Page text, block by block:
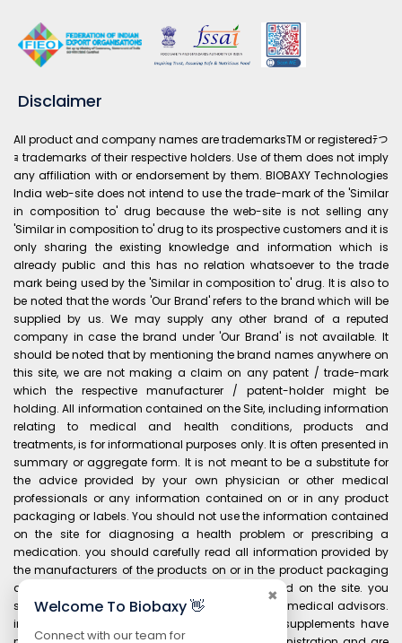
Disclaimer
All product and company names are trademarksTM or registeredﾃつ
ｮ trademarks of their respective holders. Use of them does not imply
any affiliation with or endorsement by them. BIOBAXY Technologies
India web-site does not intend to use the trade-mark of the 'Similar
in composition to' drug because the web-site is not selling any
'Similar in composition to' drug to its prospective customers and it is
only sharing the existing knowledge and information which is
already public and this has no relation whatsoever to the trade
mark being used by the 'Similar in composition to' drug. It is also to
be noted that the words 'Our Brand' refers to the brand which will be
supplied by us. We may supply any other brand of a reputed
company in case the brand under 'Our Brand' is not available. It
should be noted that by mentioning the brand names anywhere on
this site, we are not making a claim on any patent / trade-mark
which the respective manufacturer / patent-holder might be
holding. All information contained on the Site, including information
relating to medical and health conditions, products and
treatments, is for informational purposes only. It is often presented in
summary or aggregate form. It is not meant to be a substitute for
the advice provided by your own physician or other medical
professionals or any information contained on or in any product
packaging or labels. You should not use the information contained
on the site for diagnosing a health problem or prescribing a
medication. you should carefully read all information provided by
the manufacturers of the products on or in the product packaging
and labels before using any product purchased on the site. you
should always consult your own physician and medical advisors.
information and statements regarding dietary supplements have
✖
Welcome To Biobaxy 👋
Connect with our team for